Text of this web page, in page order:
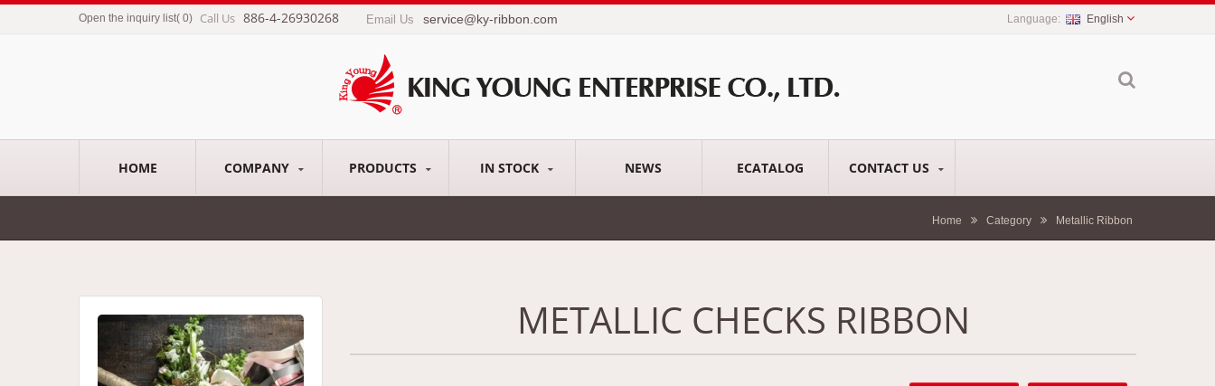
Open the inquiry list( 0) Call Us 886-4-26930268 Email Us service@ky-ribbon.com English
HOME COMPANY PRODUCTS IN STOCK NEWS ECATALOG CONTACT US
Home Category Metallic Ribbon
METALLIC CHECKS RIBBON